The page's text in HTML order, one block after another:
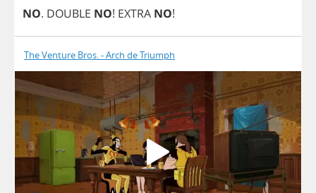
NO. DOUBLE NO! EXTRA NO!
The Venture Bros. - Arch de Triumph